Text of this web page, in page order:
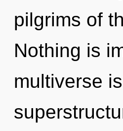
pilgrims of
Nothing is
multiverse